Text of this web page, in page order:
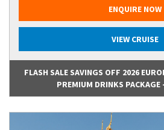
ENQUIRE NOW
VIEW CRUISE
FLASH SALE SAVINGS OFF 2026
PREMIUM DRINKS